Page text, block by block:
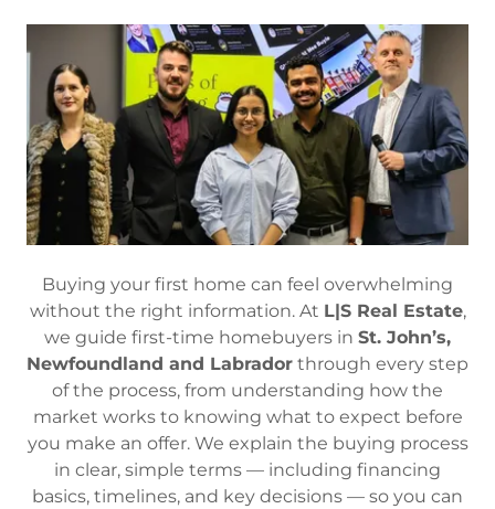
Buying your first home can feel overwhelming
without the right information. At L|S Real Estate,
we guide first-time homebuyers in St. John’s,
Newfoundland and Labrador through every step
of the process, from understanding how the
market works to knowing what to expect before
you make an offer. We explain the buying process
in clear, simple terms — including financing
basics, timelines, and key decisions — so you can